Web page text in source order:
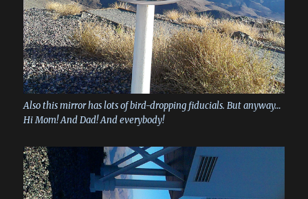
Also this mirror has lots of bird-dropping fiducials. But anyway…
Hi Mom! And Dad! And everybody!